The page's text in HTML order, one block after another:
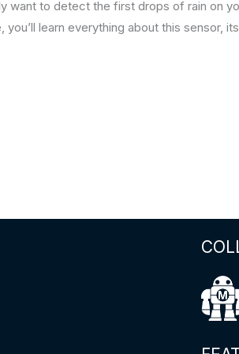
want to detect the first drops of rain on
learn everything about this sensor,